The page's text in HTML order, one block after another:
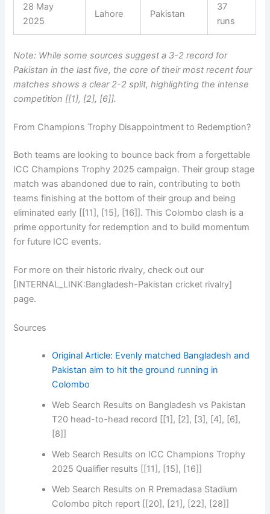
28 May
2025
Lahore Pakistan
37
runs
Note: While some sources suggest a 3-2 record for
Pakistan in the last five, the core of their most recent four
matches shows a clear 2-2 split, highlighting the intense
competition [[1], [2], [6]].
From Champions Trophy Disappointment to Redemption?
Both teams are looking to bounce back from a forgettable
ICC Champions Trophy 2025 campaign. Their group stage
match was abandoned due to rain, contributing to both
teams finishing at the bottom of their group and being
eliminated early [[11], [15], [16]]. This Colombo clash is a
prime opportunity for redemption and to build momentum
for future ICC events.
For more on their historic rivalry, check out our
[INTERNAL_LINK:Bangladesh-Pakistan cricket rivalry]
page.
Sources
Original Article: Evenly matched Bangladesh and
Pakistan aim to hit the ground running in
Colombo
Web Search Results on Bangladesh vs Pakistan
T20 head-to-head record [[1], [2], [3], [4], [6],
[8]]
Web Search Results on ICC Champions Trophy
2025 Qualifier results [[11], [15], [16]]
Web Search Results on R Premadasa Stadium
Colombo pitch report [[20], [21], [22], [28]]